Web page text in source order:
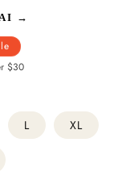
→
$30
L XL